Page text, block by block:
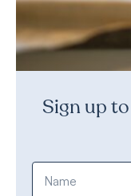
Sign up
Name